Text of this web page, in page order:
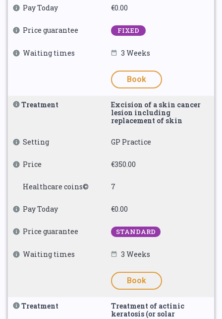
Pay Today €0.00
Price guarantee FIXED
Waiting times 3 Weeks
Book
Treatment
Excision of a skin cancer
lesion including
replacement of skin
Setting GP Practice
Price €350.00
Healthcare coins© 7
Pay Today €0.00
Price guarantee STANDARD
Waiting times 3 Weeks
Book
Treatment
Treatment of actinic
keratosis (or solar